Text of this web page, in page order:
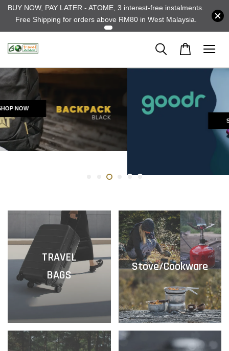
BUY NOW, PAY LATER - ATOME, 3 interest-free instalments.
Free Shipping for orders above RM80 in West Malaysia.
SHOP NOW
TRAVEL
BAGS
Stove/Cookware